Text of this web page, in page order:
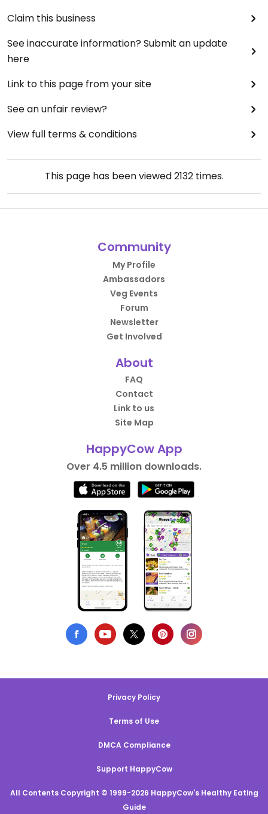
Claim this business
See inaccurate information? Submit an update
here
Link to this page from your site
See an unfair review?
View full terms & conditions
This page has been viewed2132times.
Community
My Profile
Ambassadors
Veg Events
Forum
Newsletter
Get Involved
About
FAQ
Contact
Link to us
Site Map
HappyCow App
Over 4.5 million downloads.
Privacy Policy
Terms of Use
DMCA Compliance
Support HappyCow
All Contents Copyright © 1999-2026 HappyCow's Healthy Eating
Guide